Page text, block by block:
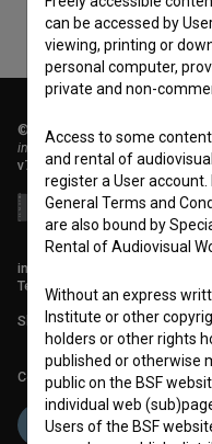
© 2018-2026, Filmoteka,
institute for promoting film
v7.149.2
info@filmoteka.si
Technical support:
Slovenian Film Database
Co-funded by:
can be accessed by
viewing, printing or
personal computer,
private and non-
Access to some
and rental of
register a User
General Terms and
are also bound by
Rental of Audiovisual
Without an express
Institute or other
holders or other rights
published or otherwise
public on the BSF
individual web
Users of the BSF